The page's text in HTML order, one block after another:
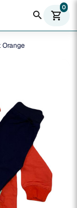
search shopping_cart
0